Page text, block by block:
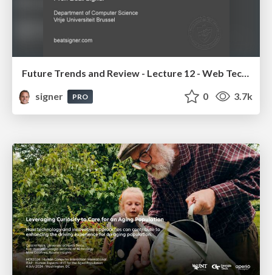
signer
PRO 0 3.7k